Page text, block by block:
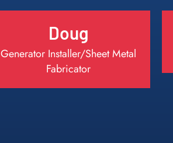
Doug
Generator Installer/Sheet Metal
Fabricator